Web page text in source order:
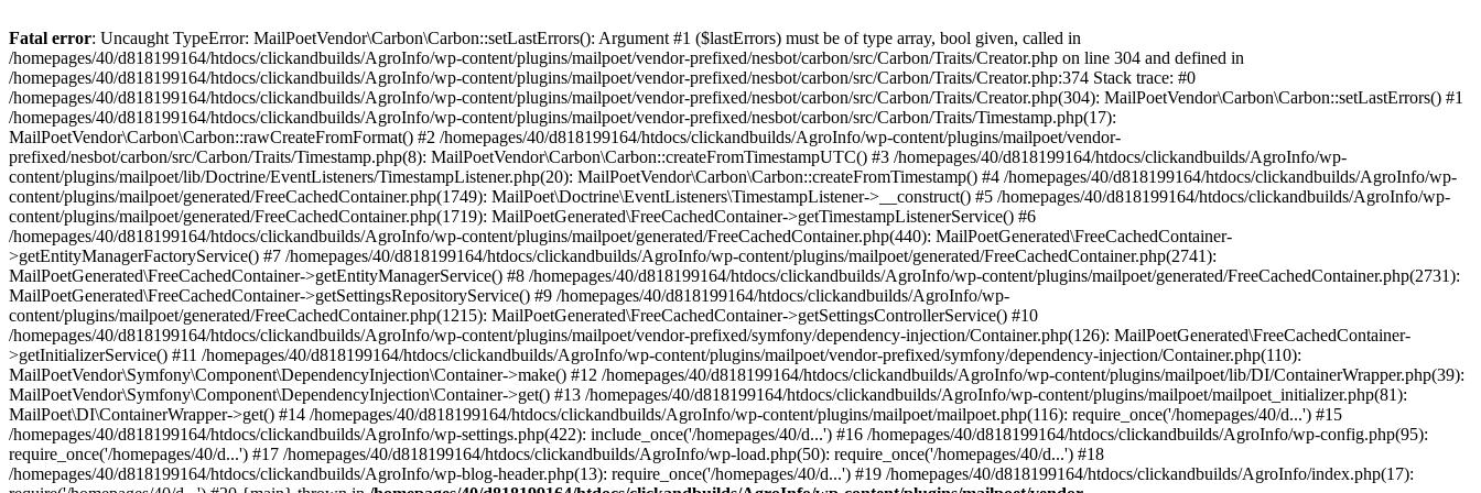
Fatal error: Uncaught TypeError: MailPoetVendor\Carbon\Carbon::setLastErrors(): Argument #1 ($lastErrors) must be of type array, bool given, called in
/homepages/40/d818199164/htdocs/clickandbuilds/AgroInfo/wp-content/plugins/mailpoet/vendor-prefixed/nesbot/carbon/src/Carbon/Traits/Creator.php on line 304 and defined in
/homepages/40/d818199164/htdocs/clickandbuilds/AgroInfo/wp-content/plugins/mailpoet/vendor-prefixed/nesbot/carbon/src/Carbon/Traits/Creator.php:374 Stack trace: #0
/homepages/40/d818199164/htdocs/clickandbuilds/AgroInfo/wp-content/plugins/mailpoet/vendor-prefixed/nesbot/carbon/src/Carbon/Traits/Creator.php(304): MailPoetVendor\Carbon\Carbon::setLastErrors() #1
/homepages/40/d818199164/htdocs/clickandbuilds/AgroInfo/wp-content/plugins/mailpoet/vendor-prefixed/nesbot/carbon/src/Carbon/Traits/Timestamp.php(17):
MailPoetVendor\Carbon\Carbon::rawCreateFromFormat() #2 /homepages/40/d818199164/htdocs/clickandbuilds/AgroInfo/wp-content/plugins/mailpoet/vendor-
prefixed/nesbot/carbon/src/Carbon/Traits/Timestamp.php(8): MailPoetVendor\Carbon\Carbon::createFromTimestampUTC() #3 /homepages/40/d818199164/htdocs/clickandbuilds/AgroInfo/wp-
content/plugins/mailpoet/lib/Doctrine/EventListeners/TimestampListener.php(20): MailPoetVendor\Carbon\Carbon::createFromTimestamp() #4 /homepages/40/d818199164/htdocs/clickandbuilds/AgroInfo/wp-
content/plugins/mailpoet/generated/FreeCachedContainer.php(1749): MailPoet\Doctrine\EventListeners\TimestampListener->__construct() #5 /homepages/40/d818199164/htdocs/clickandbuilds/AgroInfo/wp-
content/plugins/mailpoet/generated/FreeCachedContainer.php(1719): MailPoetGenerated\FreeCachedContainer->getTimestampListenerService() #6
/homepages/40/d818199164/htdocs/clickandbuilds/AgroInfo/wp-content/plugins/mailpoet/generated/FreeCachedContainer.php(440): MailPoetGenerated\FreeCachedContainer-
>getEntityManagerFactoryService() #7 /homepages/40/d818199164/htdocs/clickandbuilds/AgroInfo/wp-content/plugins/mailpoet/generated/FreeCachedContainer.php(2741):
MailPoetGenerated\FreeCachedContainer->getEntityManagerService() #8 /homepages/40/d818199164/htdocs/clickandbuilds/AgroInfo/wp-content/plugins/mailpoet/generated/FreeCachedContainer.php(2731):
MailPoetGenerated\FreeCachedContainer->getSettingsRepositoryService() #9 /homepages/40/d818199164/htdocs/clickandbuilds/AgroInfo/wp-
content/plugins/mailpoet/generated/FreeCachedContainer.php(1215): MailPoetGenerated\FreeCachedContainer->getSettingsControllerService() #10
/homepages/40/d818199164/htdocs/clickandbuilds/AgroInfo/wp-content/plugins/mailpoet/vendor-prefixed/symfony/dependency-injection/Container.php(126): MailPoetGenerated\FreeCachedContainer-
>getInitializerService() #11 /homepages/40/d818199164/htdocs/clickandbuilds/AgroInfo/wp-content/plugins/mailpoet/vendor-prefixed/symfony/dependency-injection/Container.php(110):
MailPoetVendor\Symfony\Component\DependencyInjection\Container->make() #12 /homepages/40/d818199164/htdocs/clickandbuilds/AgroInfo/wp-content/plugins/mailpoet/lib/DI/ContainerWrapper.php(39):
MailPoetVendor\Symfony\Component\DependencyInjection\Container->get() #13 /homepages/40/d818199164/htdocs/clickandbuilds/AgroInfo/wp-content/plugins/mailpoet/mailpoet_initializer.php(81):
MailPoet\DI\ContainerWrapper->get() #14 /homepages/40/d818199164/htdocs/clickandbuilds/AgroInfo/wp-content/plugins/mailpoet/mailpoet.php(116): require_once('/homepages/40/d...') #15
/homepages/40/d818199164/htdocs/clickandbuilds/AgroInfo/wp-settings.php(422): include_once('/homepages/40/d...') #16 /homepages/40/d818199164/htdocs/clickandbuilds/AgroInfo/wp-config.php(95):
require_once('/homepages/40/d...') #17 /homepages/40/d818199164/htdocs/clickandbuilds/AgroInfo/wp-load.php(50): require_once('/homepages/40/d...') #18
/homepages/40/d818199164/htdocs/clickandbuilds/AgroInfo/wp-blog-header.php(13): require_once('/homepages/40/d...') #19 /homepages/40/d818199164/htdocs/clickandbuilds/AgroInfo/index.php(17):